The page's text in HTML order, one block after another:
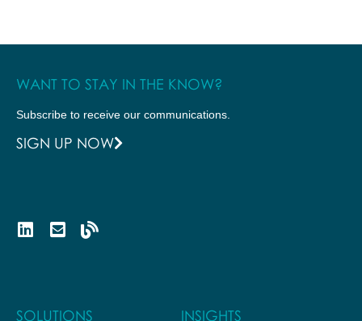
WANT TO STAY IN THE KNOW?
Subscribe to receive our communications.
SIGN UP NOW
SOLUTIONS INSIGHTS